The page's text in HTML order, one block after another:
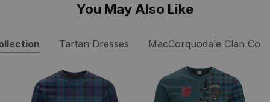
You May Also Like
Tartan Dresses MacCorquodale Clan